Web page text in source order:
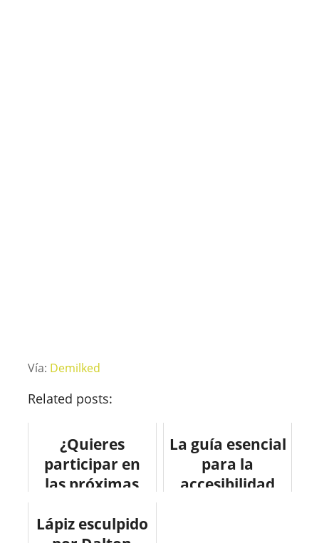
Vía: Demilked
Related posts:
¿Quieres
participar en
las próximas
enseñamos
La guía esencial
para la
accesibilidad
Lápiz esculpido